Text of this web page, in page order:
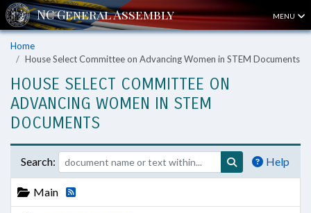
MENU
Home
House Select Committee on Advancing Women in STEM Documents
HOUSE SELECT COMMITTEE ON
ADVANCING WOMEN IN STEM
DOCUMENTS
Search: Help
Main